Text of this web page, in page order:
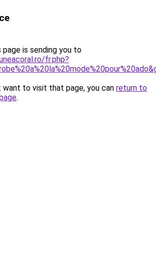
page is sending you to
fr.php?
want to visit that page, you can return to
.